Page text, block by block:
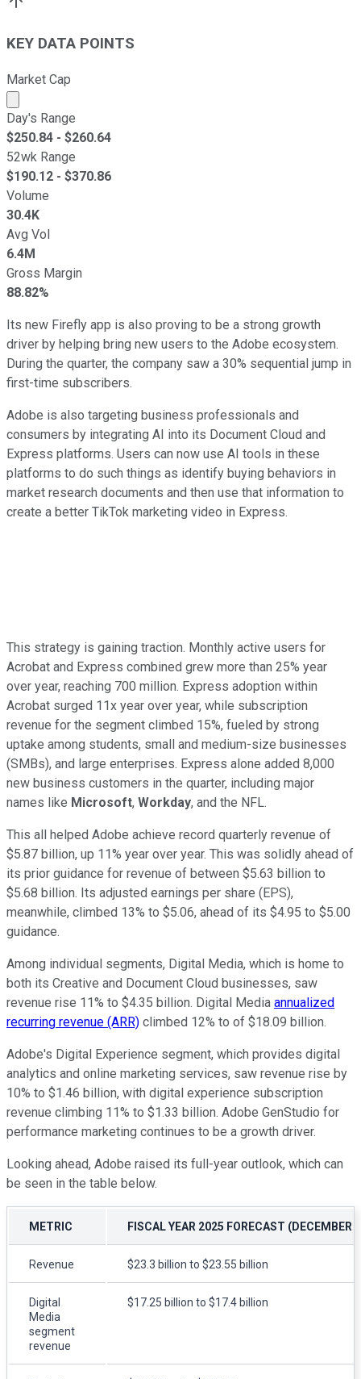
KEY DATA POINTS
Market Cap
Market cap calculated using publicly traded shares
Day's Range
$250.84 - $260.64
52wk Range
$190.12 - $370.86
Volume
30.4K
Avg Vol
6.4M
Gross Margin
88.82%
Its new Firefly app is also proving to be a strong growth
driver by helping bring new users to the Adobe ecosystem.
During the quarter, the company saw a 30% sequential jump in
first-time subscribers.
Adobe is also targeting business professionals and
consumers by integrating AI into its Document Cloud and
Express platforms. Users can now use AI tools in these
platforms to do such things as identify buying behaviors in
market research documents and then use that information to
create a better TikTok marketing video in Express.
This strategy is gaining traction. Monthly active users for
Acrobat and Express combined grew more than 25% year
over year, reaching 700 million. Express adoption within
Acrobat surged 11x year over year, while subscription
revenue for the segment climbed 15%, fueled by strong
uptake among students, small and medium-size businesses
(SMBs), and large enterprises. Express alone added 8,000
new business customers in the quarter, including major
names like Microsoft, Workday, and the NFL.
This all helped Adobe achieve record quarterly revenue of
$5.87 billion, up 11% year over year. This was solidly ahead of
its prior guidance for revenue of between $5.63 billion to
$5.68 billion. Its adjusted earnings per share (EPS),
meanwhile, climbed 13% to $5.06, ahead of its $4.95 to $5.00
guidance.
Among individual segments, Digital Media, which is home to
both its Creative and Document Cloud businesses, saw
revenue rise 11% to $4.35 billion. Digital Media annualized
recurring revenue (ARR) climbed 12% to of $18.09 billion.
Adobe's Digital Experience segment, which provides digital
analytics and online marketing services, saw revenue rise by
10% to $1.46 billion, with digital experience subscription
revenue climbing 11% to $1.33 billion. Adobe GenStudio for
performance marketing continues to be a growth driver.
Looking ahead, Adobe raised its full-year outlook, which can
be seen in the table below.
METRIC FISCAL YEAR 2025 FORECAST (DECEMBER
Revenue $23.3 billion to $23.55 billion
Digital
Media
segment
revenue
$17.25 billion to $17.4 billion